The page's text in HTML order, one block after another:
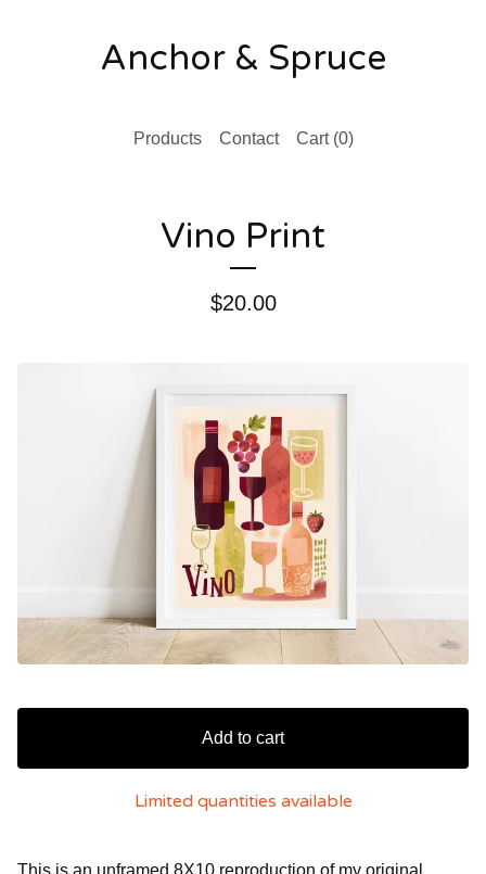
Anchor & Spruce
Products Contact Cart (0)
Vino Print
$20.00
Add to cart
Limited quantities available
This is an unframed 8X10 reproduction of my original